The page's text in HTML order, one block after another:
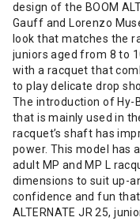
design of the BOOM
Gauff and Lorenzo
look that matches the
juniors aged from 8 to
with a racquet that
to play delicate drop
The introduction of
that is mainly used in
racquet’s shaft has
power. This model has
adult MP and MP L
dimensions to suit up-
confidence and fun
ALTERNATE JR 25,